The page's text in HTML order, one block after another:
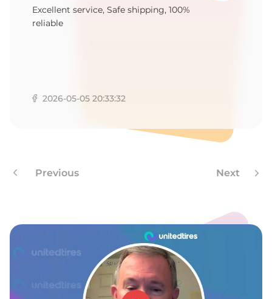
Excellent service, Safe shipping, 100%
reliable
2026-05-05 20:33:32
Previous Next